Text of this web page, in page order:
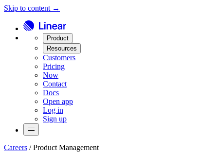
Skip to content →
Product
Resources
Customers
Pricing
Now
Contact
Docs
Open app
Log in
Sign up
Careers /Product Management